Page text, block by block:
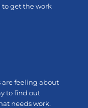
get the work
are feeling about
to find out
needs work.